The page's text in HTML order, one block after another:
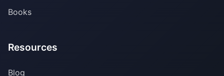
Books
Resources
Blog